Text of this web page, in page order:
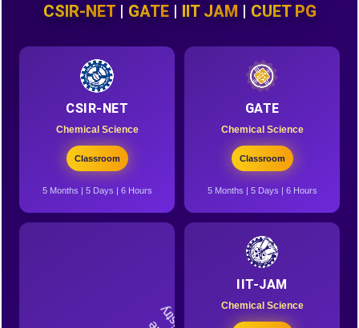
CSIR-NET| GATE| IIT JAM | CUET PG
CSIR-NET
Chemical Science
Classroom
5 Months | 5 Days | 6 Hours
GATE
Chemical Science
Classroom
5 Months | 5 Days | 6 Hours
IIT-JAM
Chemical Science